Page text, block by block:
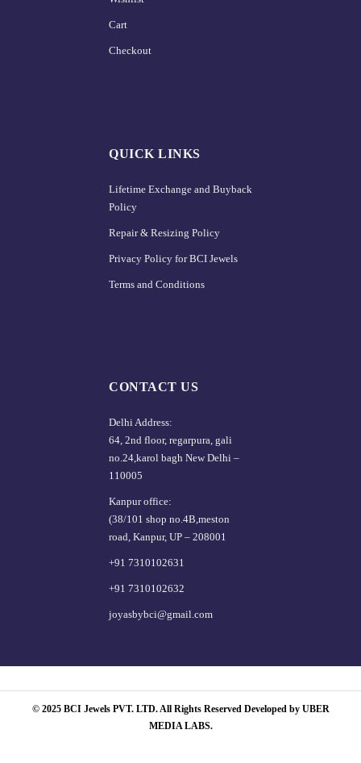
Cart
Checkout
QUICK LINKS
Lifetime Exchange and Buyback
Policy
Repair & Resizing Policy​
Privacy Policy for BCI Jewels
Terms and Conditions
CONTACT US
Delhi Address:
64, 2nd floor, regarpura, gali
no.24,karol bagh New Delhi –
110005
Kanpur office:
(38/101 shop no.4B,meston
road, Kanpur, UP – 208001
+91 7310102631
+91 7310102632
joyasbybci@gmail.com
© 2025 BCI Jewels PVT. LTD. All Rights Reserved Developed by UBER
MEDIA LABS.